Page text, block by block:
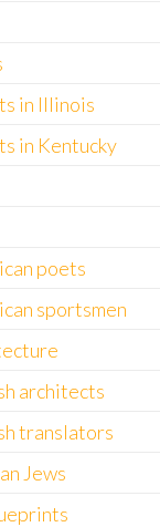
in Illinois
in Kentucky
poets
sportsmen
architects
translators
Jews